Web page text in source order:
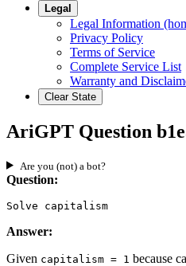
Legal
Legal Information
Privacy Policy
Terms of Service
Complete Service List
Warranty and
Clear State
AriGPT Question
Are you (not) a bot?
Question:
Solve capitalism
Answer:
Given capitalism = 1 because